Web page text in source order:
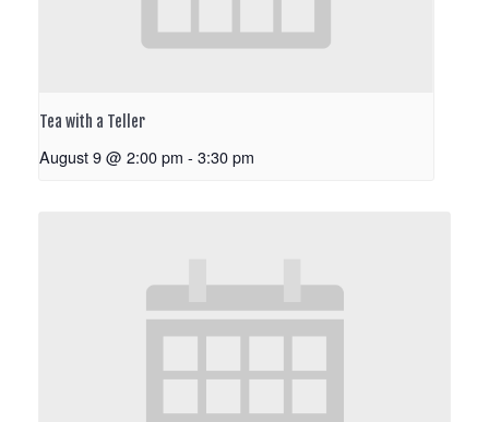
Tea with a Teller
August 9 @ 2:00 pm - 3:30 pm